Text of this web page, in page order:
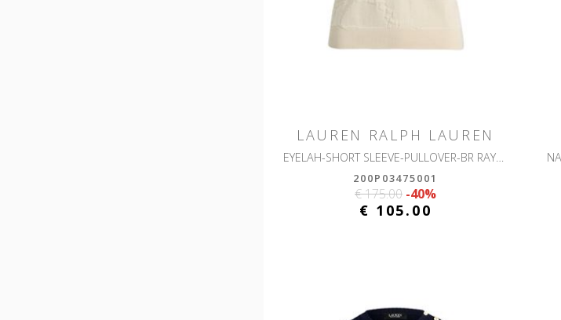
LAUREN RALPH LAUREN
EYELAH-SHORT SLEEVE-PULLOVER-BR RAYON PLTD CTN
200P03475001
€ 175.00 -40%
€ 105.00